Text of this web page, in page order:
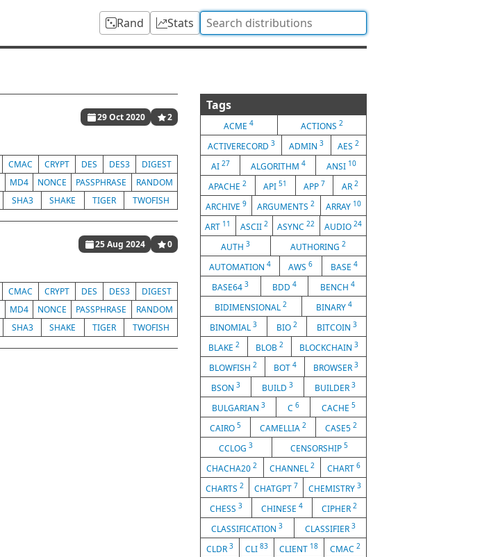
Rand Stats
29 Oct 2020 2
CMAC CRYPT DES DES3
DIGEST
MD4 NONCE PASSPHRASE
RANDOM
SHA3 SHAKE TIGER TWOFISH
25 Aug 2024 0
CMAC CRYPT DES DES3
DIGEST
MD4 NONCE PASSPHRASE
RANDOM
SHA3 SHAKE TIGER TWOFISH
Tags
ACME4 ACTIONS 2
ACTIVERECORD 3 ADMIN 3 AES2
AI 27 ALGORITHM 4 ANSI 10
APACHE2 API51 APP 7 AR 2
ARCHIVE9 ARGUMENTS2 ARRAY 10
ART 11 ASCII 2 ASYNC22 AUDIO 24
AUTH 3 AUTHORING2
AUTOMATION4 AWS6 BASE 4
BASE643 BDD 4 BENCH 4
BIDIMENSIONAL2 BINARY 4
BINOMIAL3 BIO 2 BITCOIN 3
BLAKE 2 BLOB 2 BLOCKCHAIN 3
BLOWFISH 2 BOT 4 BROWSER 3
BSON 3 BUILD 3 BUILDER 3
BULGARIAN 3 C 6 CACHE 5
CAIRO 5 CAMELLIA 2 CASE5 2
CCLOG3 CENSORSHIP 5
CHACHA202 CHANNEL 2 CHART 6
CHARTS 2 CHATGPT 7 CHEMISTRY 3
CHESS 3 CHINESE 4 CIPHER 2
CLASSIFICATION3 CLASSIFIER 3
CLDR 3 CLI 83 CLIENT 18 CMAC2